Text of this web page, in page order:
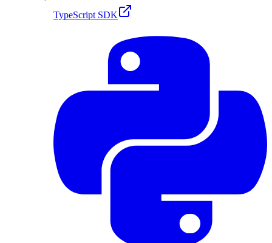
TypeScript SDK